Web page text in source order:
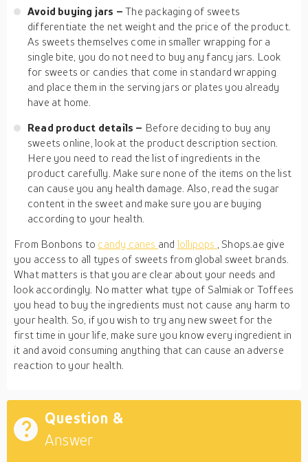
Avoid buying jars –The packaging of sweets
differentiate the net weight and the price of the product.
As sweets themselves come in smaller wrapping for a
single bite, you do not need to buy any fancy jars. Look
for sweets or candies that come in standard wrapping
and place them in the serving jars or plates you already
have at home.
Read product details – Before deciding to buy any
sweets online, look at the product description section.
Here you need to read the list of ingredients in the
product carefully. Make sure none of the items on the list
can cause you any health damage. Also, read the sugar
content in the sweet and make sure you are buying
according to your health.
From Bonbons to candy canes and lollipops
, Shops.ae give
you access to all types of sweets from global sweet brands.
What matters is that you are clear about your needs and
look accordingly. No matter what type of Salmiak or Toffees
you head to buy the ingredients must not cause any harm to
your health. So, if you wish to try any new sweet for the
first time in your life, make sure you know every ingredient in
it and avoid consuming anything that can cause an adverse
reaction to your health.
Question &
Answer